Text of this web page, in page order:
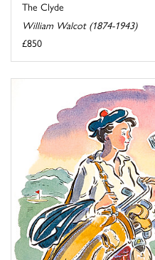
The Clyde
William Walcot (1874-1943)
£850